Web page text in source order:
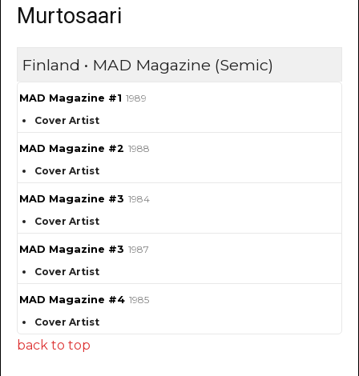
Murtosaari
Finland • MAD Magazine (Semic)
MAD Magazine #1 1989
Cover Artist
MAD Magazine #2 1988
Cover Artist
MAD Magazine #3 1984
Cover Artist
MAD Magazine #3 1987
Cover Artist
MAD Magazine #4 1985
Cover Artist
back to top